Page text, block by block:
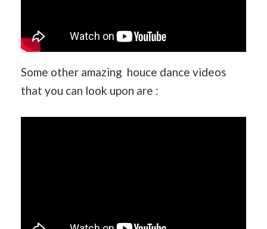
Some other amazing houce dance videos
that you can look upon are :